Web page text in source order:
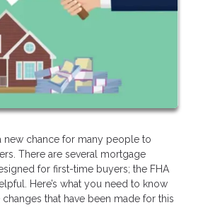
new chance for many people to
There are several mortgage
for first-time buyers; the FHA
Here’s what you need to know
that have been made for this